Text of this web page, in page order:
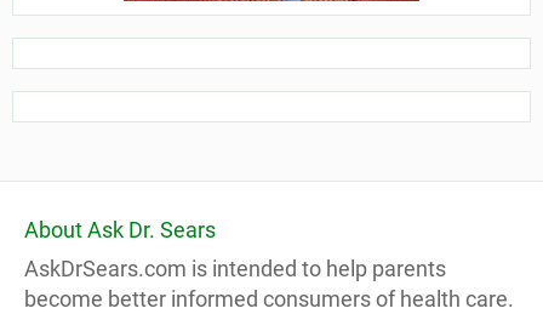
About Ask Dr. Sears
AskDrSears.com is intended to help parents
become better informed consumers of health care.